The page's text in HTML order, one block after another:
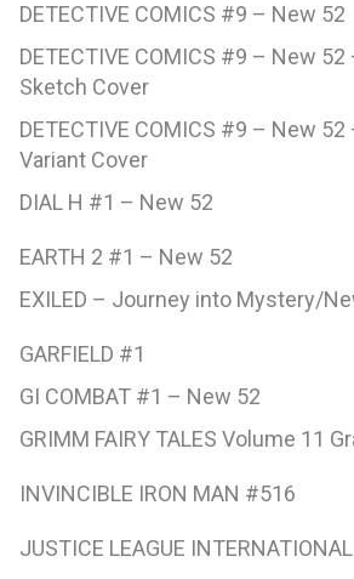
DETECTIVE COMICS #9 – New 52
DETECTIVE COMICS #9 – New 52
Sketch Cover
DETECTIVE COMICS #9 – New
Variant Cover
DIAL H #1 – New 52
EARTH 2 #1 – New 52
EXILED – Journey into Mystery/
GARFIELD #1
GI COMBAT #1 – New 52
GRIMM FAIRY TALES Volume 11
INVINCIBLE IRON MAN #516
JUSTICE LEAGUE